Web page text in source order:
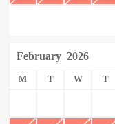
February 2026
M T W T